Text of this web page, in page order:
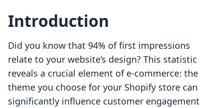
Introduction
Did you know that 94% of first impressions
relate to your website’s design? This statistic
reveals a crucial element of e-commerce: the
theme you choose for your Shopify store can
significantly influence customer engagement